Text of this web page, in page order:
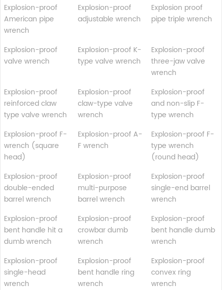
Explosion-proof
American pipe
wrench
Explosion-proof
adjustable wrench
Explosion proof
pipe triple wrench
Explosion-proof
valve wrench
Explosion-proof K-
type valve wrench
Explosion-proof
three-jaw valve
wrench
Explosion-proof
reinforced claw
type valve wrench
Explosion-proof
claw-type valve
wrench
Explosion-proof
and non-slip F-
type wrench
Explosion-proof F-
wrench (square
head)
Explosion-proof A-
F wrench
Explosion-proof F-
type wrench
(round head)
Explosion-proof
double-ended
barrel wrench
Explosion-proof
multi-purpose
barrel wrench
Explosion-proof
single-end barrel
wrench
Explosion-proof
bent handle hit a
dumb wrench
Explosion-proof
crowbar dumb
wrench
Explosion-proof
bent handle dumb
wrench
Explosion-proof
single-head
wrench
Explosion-proof
bent handle ring
wrench
Explosion-proof
convex ring
wrench